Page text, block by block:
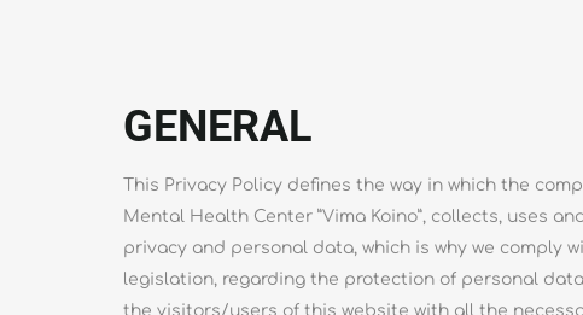
GENERAL
This Privacy Policy defines the way in which the
Mental Health Center ”Vima Koino”, collects, uses
privacy and personal data, which is why we comply
legislation, regarding the protection of personal
the visitors/users of this website with all the